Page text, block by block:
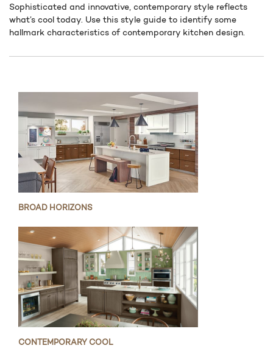
Sophisticated and innovative, contemporary style reflects
what’s cool today. Use this style guide to identify some
hallmark characteristics of contemporary kitchen design.
BROAD HORIZONS
CONTEMPORARY COOL